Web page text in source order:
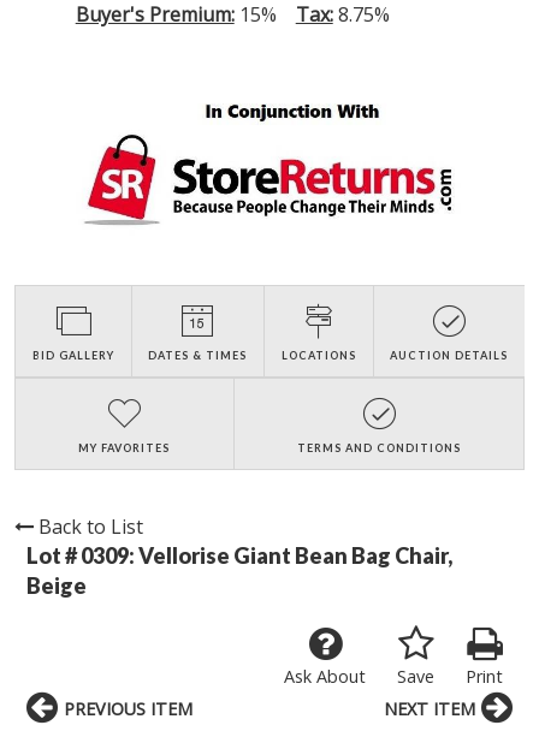
Buyer's Premium:15% Tax:8.75%
BID GALLERY DATES & TIMES LOCATIONS AUCTION DETAILS
MY FAVORITES TERMS AND CONDITIONS
Back to List
Lot # 0309:Vellorise Giant Bean Bag Chair,
Beige
Print
Save
Ask About
PREVIOUS ITEM NEXT ITEM